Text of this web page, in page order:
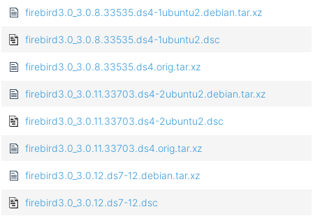
firebird3.0_3.0.8.33535.ds4-1ubuntu2.debian.tar.xz
firebird3.0_3.0.8.33535.ds4-1ubuntu2.dsc
firebird3.0_3.0.8.33535.ds4.orig.tar.xz
firebird3.0_3.0.11.33703.ds4-2ubuntu2.debian.tar.xz
firebird3.0_3.0.11.33703.ds4-2ubuntu2.dsc
firebird3.0_3.0.11.33703.ds4.orig.tar.xz
firebird3.0_3.0.12.ds7-12.debian.tar.xz
firebird3.0_3.0.12.ds7-12.dsc